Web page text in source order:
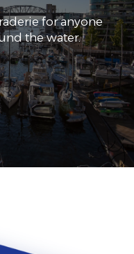
for anyone
the water.